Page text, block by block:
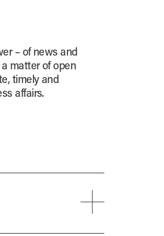
– of news and
matter of open
timely and
affairs.